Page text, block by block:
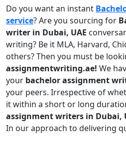
Do you want an instant
service? Are you sourcing for
writer in Dubai, UAE
writing? Be it MLA, Harvard,
others? Then you must be
assignmentwriting.ae! We
your bachelor assignment
your peers. Irrespective of
it within a short or long
assignment writers in Dubai,
In our approach to delivering